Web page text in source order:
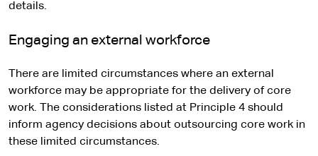
details.
Engaging an external workforce
There are limited circumstances where an external
workforce may be appropriate for the delivery of core
work. The considerations listed at Principle 4 should
inform agency decisions about outsourcing core work in
these limited circumstances.